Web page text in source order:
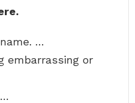
…
embarrassing or